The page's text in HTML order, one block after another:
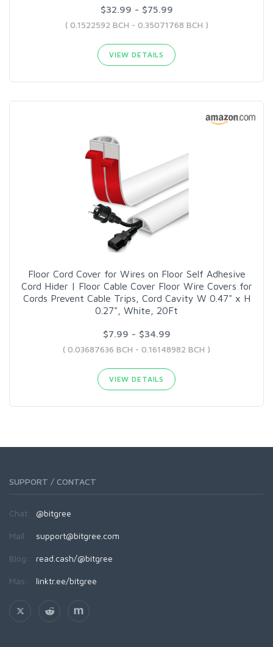
$32.99 - $75.99
( 0.1522592 BCH - 0.35071768 BCH )
VIEW DETAILS
Floor Cord Cover for Wires on Floor Self Adhesive
Cord Hider | Floor Cable Cover Floor Wire Covers for
Cords Prevent Cable Trips, Cord Cavity W 0.47" x H
0.27", White, 20Ft
$7.99 - $34.99
( 0.03687636 BCH - 0.16148982 BCH )
VIEW DETAILS
SUPPORT / CONTACT
Chat: @bitgree
Mail: support@bitgree.com
Blog: read.cash/@bitgree
Más: linktr.ee/bitgree